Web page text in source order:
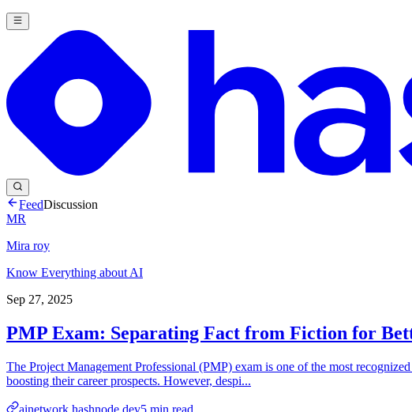
FeedDiscussion
MR
Mira roy
Know Everything about AI
Sep 27, 2025
PMP Exam: Separating Fact from Fiction for
The Project Management Professional (PMP) exam is one of the most
boosting their career prospects. However, despi...
ainetwork.hashnode.dev5 min read